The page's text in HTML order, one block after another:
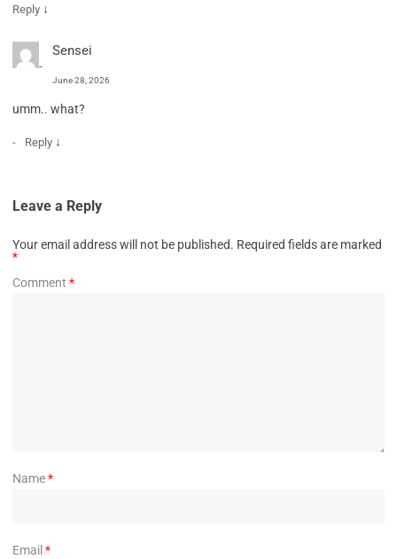
Reply ↓
Sensei
June 28, 2026
umm.. what?
Reply ↓
Leave a Reply
Your email address will not be published. Required fields are marked
*
Comment *
Name*
Email *